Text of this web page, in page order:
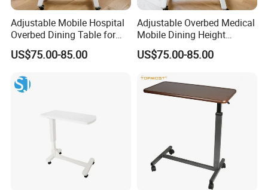
A: There's no minimum quantit
Adjustable Mobile Hospital
Overbed Dining Table for
Patient Care Table
US$75.00-85.00
Adjustable Overbed Medical
Mobile Dining Height
Compact Table
US$75.00-85.00